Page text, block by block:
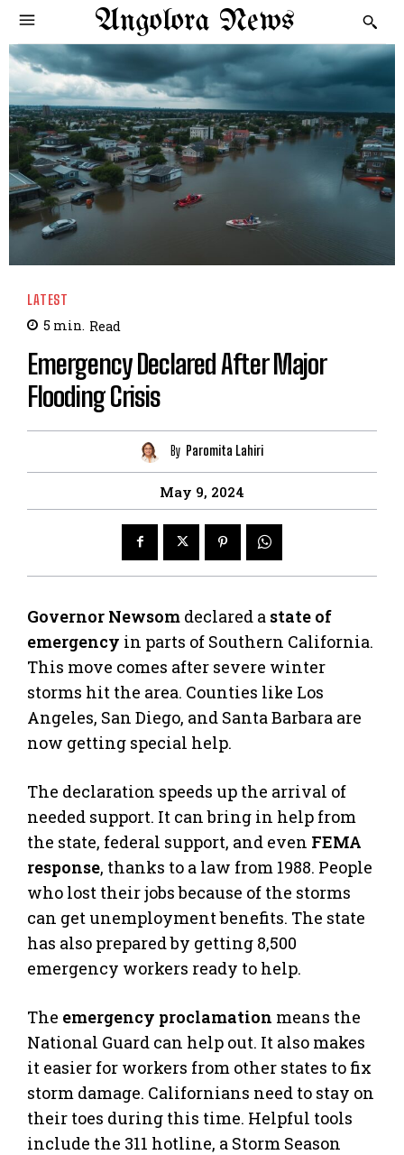
Angolora News
LATEST
5 min. Read
Emergency Declared After Major
Flooding Crisis
By Paromita Lahiri
May 9, 2024
Governor Newsom declared a state of
emergency in parts of Southern California.
This move comes after severe winter
storms hit the area. Counties like Los
Angeles, San Diego, and Santa Barbara are
now getting special help.
The declaration speeds up the arrival of
needed support. It can bring in help from
the state, federal support, and even FEMA
response, thanks to a law from 1988. People
who lost their jobs because of the storms
can get unemployment benefits. The state
has also prepared by getting 8,500
emergency workers ready to help.
The emergency proclamation means the
National Guard can help out. It also makes
it easier for workers from other states to fix
storm damage. Californians need to stay on
their toes during this time. Helpful tools
include the 311 hotline, a Storm Season